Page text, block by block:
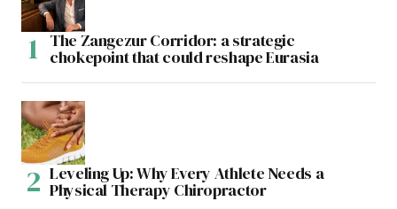
The Zangezur Corridor: a strategic
chokepoint that could reshape Eurasia
Leveling Up: Why Every Athlete Needs a
Physical Therapy Chiropractor